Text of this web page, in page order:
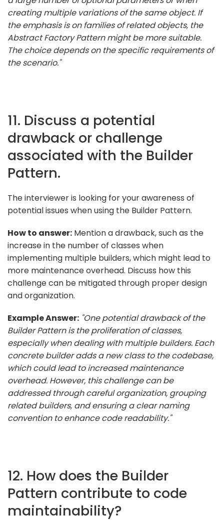
creating multiple variations of the same object. If
the emphasis is on families of related objects, the
Abstract Factory Pattern might be more suitable.
The choice depends on the specific requirements of
the scenario."
11. Discuss a potential
drawback or challenge
associated with the Builder
Pattern.
The interviewer is looking for your awareness of
potential issues when using the Builder Pattern.
How to answer: Mention a drawback, such as the
increase in the number of classes when
implementing multiple builders, which might lead to
more maintenance overhead. Discuss how this
challenge can be mitigated through proper design
and organization.
Example Answer: "One potential drawback of the
Builder Pattern is the proliferation of classes,
especially when dealing with multiple builders. Each
concrete builder adds a new class to the codebase,
which could lead to increased maintenance
overhead. However, this challenge can be
addressed through careful organization, grouping
related builders, and ensuring a clear naming
convention to enhance code readability."
12. How does the Builder
Pattern contribute to code
maintainability?